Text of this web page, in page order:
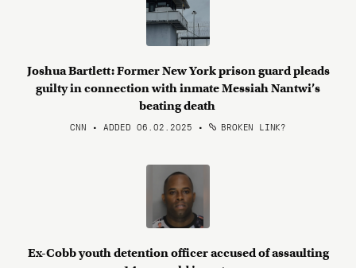
Joshua Bartlett: Former New York prison guard pleads
guilty in connection with inmate Messiah Nantwi’s
beating death
CNN • ADDED 06.02.2025 • BROKEN LINK?
Ex-Cobb youth detention officer accused of assaulting